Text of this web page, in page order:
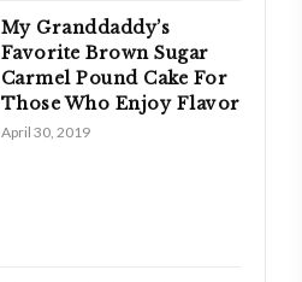
My Granddaddy’s
Favorite Brown Sugar
Carmel Pound Cake For
Those Who Enjoy Flavor
April 30, 2019